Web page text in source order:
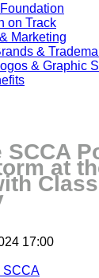
on Track
Marketing
&
& Graphic
SCCA
at
17:00
SCCA